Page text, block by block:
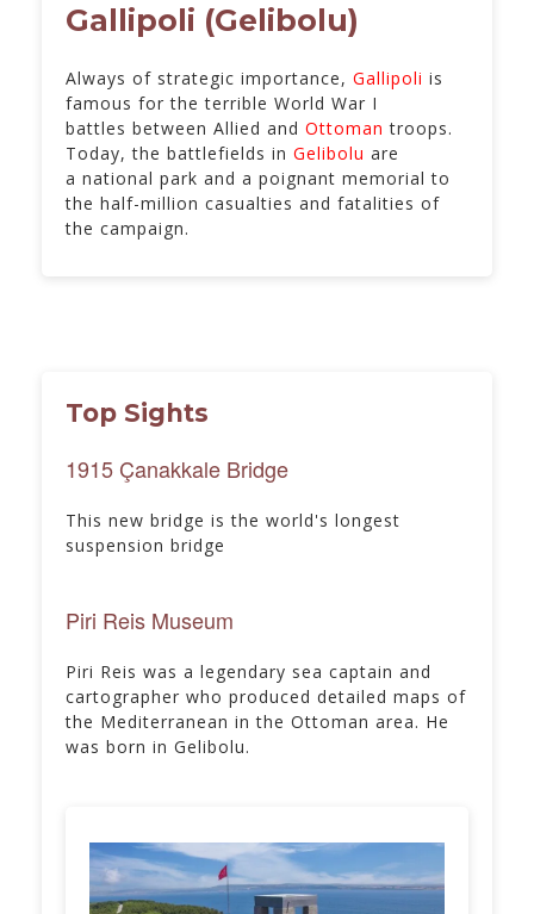
Gallipoli (Gelibolu)
Always of strategic importance, Gallipoli is
famous for the terrible World War I
battles between Allied and Ottoman troops.
Today, the battlefields in Gelibolu are
a national park and a poignant memorial to
the half-million casualties and fatalities of
the campaign.
Top Sights
1915 Çanakkale Bridge
This new bridge is the world's longest
suspension bridge
Piri Reis Museum
Piri Reis was a legendary sea captain and
cartographer who produced detailed maps of
the Mediterranean in the Ottoman area. He
was born in Gelibolu.